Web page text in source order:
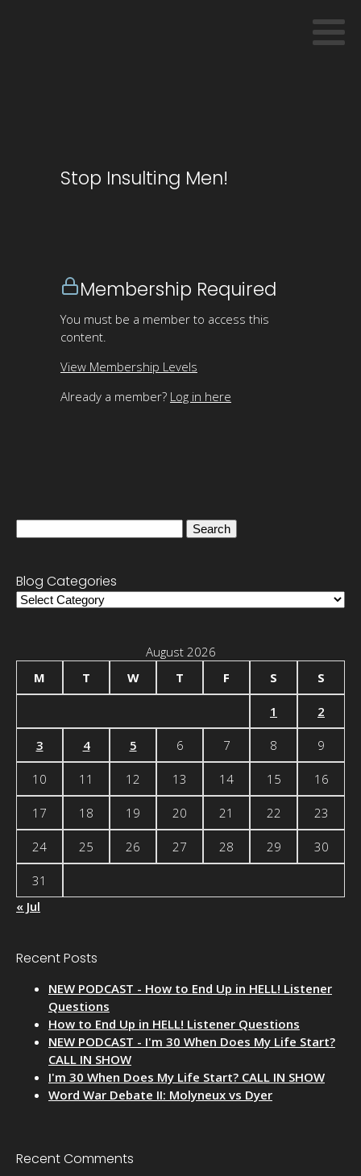
Stop Insulting Men!
Membership Required
You must be a member to access this
content.
View Membership Levels
Already a member? Log in here
Blog Categories
Blog
August 2026
M
T W T F S S
1 2
3 4 5 6 7 8 9
10 11 12 13 14 15 16
17 18 19 20 21 22 23
24 25 26 27 28 29 30
31
« Jul
Recent Posts
NEW PODCAST - How to End Up in HELL! Listener
Questions
How to End Up in HELL! Listener Questions
NEW PODCAST - I'm 30 When Does My Life Start?
CALL IN SHOW
I'm 30 When Does My Life Start? CALL IN SHOW
Word War Debate II: Molyneux vs Dyer
Recent Comments